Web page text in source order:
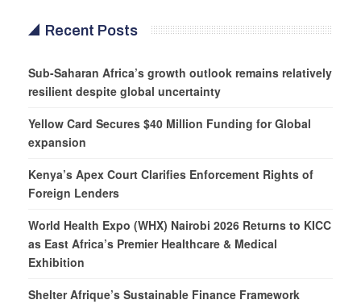
Recent Posts
Sub-Saharan Africa’s growth outlook remains relatively
resilient despite global uncertainty
Yellow Card Secures $40 Million Funding for Global
expansion
Kenya’s Apex Court Clarifies Enforcement Rights of
Foreign Lenders
World Health Expo (WHX) Nairobi 2026 Returns to KICC
as East Africa’s Premier Healthcare & Medical
Exhibition
Shelter Afrique’s Sustainable Finance Framework